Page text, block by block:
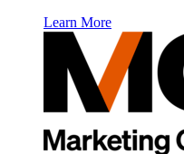
Learn More